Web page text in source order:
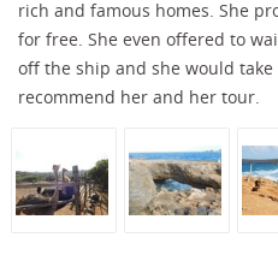
rich and famous homes. She
for free. She even offered to
off the ship and she would
recommend her and her tour.